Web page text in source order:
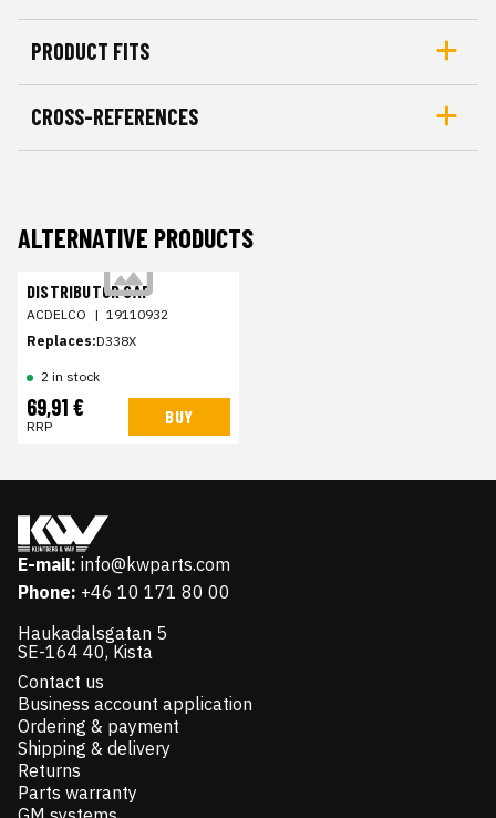
PRODUCT FITS
CROSS-REFERENCES
ALTERNATIVE PRODUCTS
DISTRIBUTOR CAP
ACDELCO | 19110932
Replaces:D338X
2 in stock
69,91 €
RRP BUY
E-mail: info@kwparts.com
Phone: +46 10 171 80 00
Haukadalsgatan 5
SE-164 40, Kista
Contact us
Business account application
Ordering & payment
Shipping & delivery
Returns
Parts warranty